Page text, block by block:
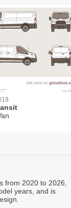
from 2020 to 2026,
years, and is